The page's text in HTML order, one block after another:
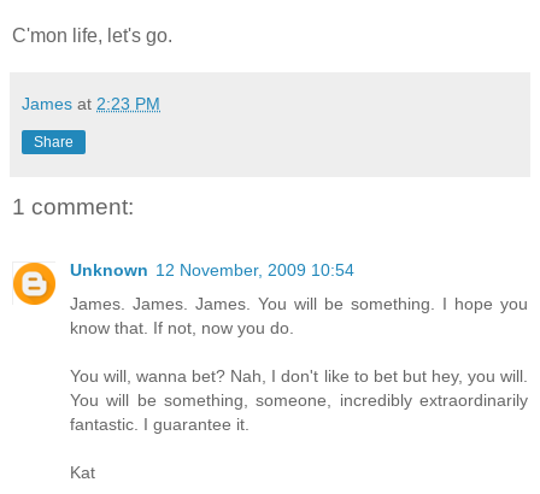
C'mon life, let's go.
James at 2:23 PM
Share
1 comment:
Unknown 12 November, 2009 10:54
James. James. James. You will be something. I hope you
know that. If not, now you do.
You will, wanna bet? Nah, I don't like to bet but hey, you will.
You will be something, someone, incredibly extraordinarily
fantastic. I guarantee it.
Kat